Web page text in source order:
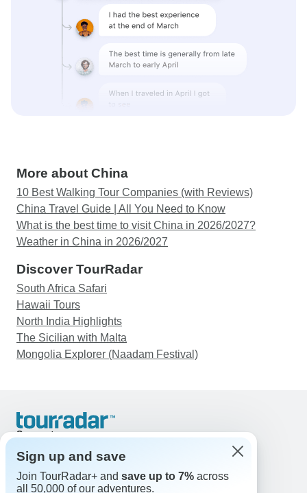
More about China
10 Best Walking Tour Companies (with Reviews)
China Travel Guide | All You Need to Know
What is the best time to visit China in 2026/2027?
Weather in China in 2026/2027
Discover TourRadar
South Africa Safari
Hawaii Tours
North India Highlights
The Sicilian with Malta
Mongolia Explorer (Naadam Festival)
Support
United States & Canada +1 833 895 6770
Great Britain +44 800 802 1046
Sign up and save
Join TourRadar+ and save up to 7% across
all 50,000 of our adventures.